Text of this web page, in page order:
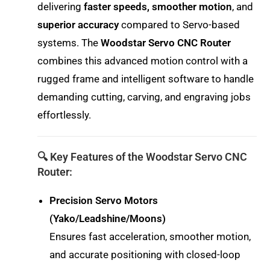
deliveringfaster speeds, smoother motion, and
superior accuracycompared to Servo-based
systems. TheWoodstar Servo CNC Router
combines this advanced motion control with a
rugged frame and intelligent software to handle
demanding cutting, carving, and engraving jobs
effortlessly.
🔍 Key Features of the Woodstar Servo CNC
Router:
Precision Servo Motors
(Yako/Leadshine/Moons)
Ensures fast acceleration, smoother motion,
and accurate positioning with closed-loop